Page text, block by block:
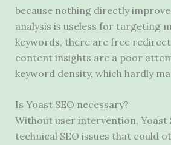
because nothing directly
analysis is useless for targeting
keywords, there are free
content insights are a poor
keyword density, which hardly
Is Yoast SEO necessary?
Without user intervention, Yoast
technical SEO issues that could